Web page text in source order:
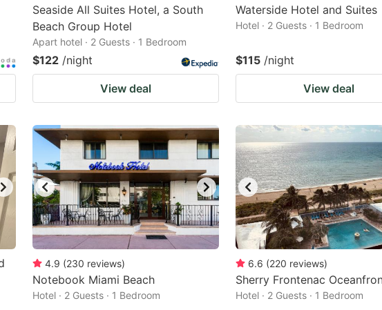
Seaside All Suites Hotel, a South
Beach Group Hotel
Apart hotel · 2 Guests · 1 Bedroom
$122 /night
View deal
Waterside Hotel and Suites
Hotel · 2 Guests · 1 Bedroom
$115 /night
View deal
4.9 (230 reviews)
Notebook Miami Beach
Hotel · 2 Guests · 1 Bedroom
6.6 (220 reviews)
Sherry Frontenac
Hotel · 2 Guests · 1 Bedroom